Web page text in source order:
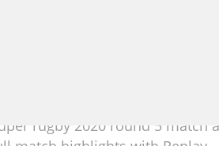
rugby 2020 round 5 match